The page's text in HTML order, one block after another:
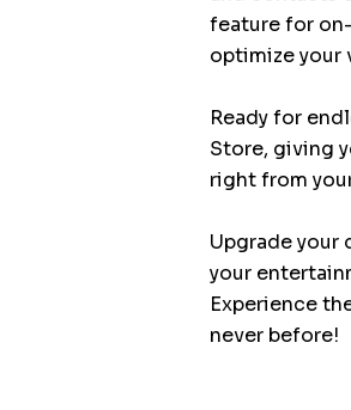
feature for
optimize your
Ready for
Store, giving
right from
Upgrade your
your
Experience
never before!